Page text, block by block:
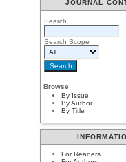
JOURNAL
Search
Search Scope
Browse
By Issue
By Author
By Title
For Readers